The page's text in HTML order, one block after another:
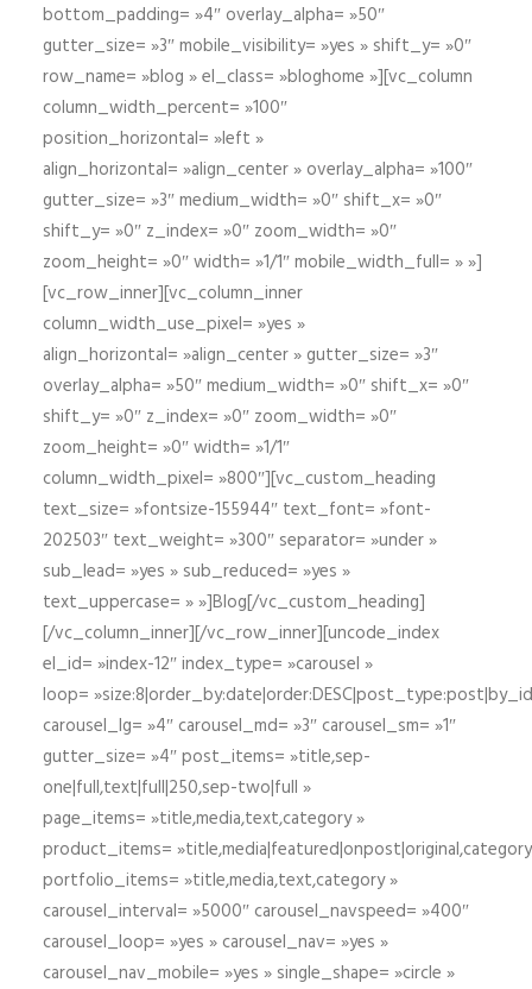
bottom_padding= »4″ overlay_alpha= »50″
gutter_size= »3″ mobile_visibility= »yes » shift_y= »0″
row_name= »blog » el_class= »bloghome »][vc_column
column_width_percent= »100″
position_horizontal= »left »
align_horizontal= »align_center » overlay_alpha= »100″
gutter_size= »3″ medium_width= »0″ shift_x= »0″
shift_y= »0″ z_index= »0″ zoom_width= »0″
zoom_height= »0″ width= »1/1″ mobile_width_full= » »]
[vc_row_inner][vc_column_inner
column_width_use_pixel= »yes »
align_horizontal= »align_center » gutter_size= »3″
overlay_alpha= »50″ medium_width= »0″ shift_x= »0″
shift_y= »0″ z_index= »0″ zoom_width= »0″
zoom_height= »0″ width= »1/1″
column_width_pixel= »800″][vc_custom_heading
text_size= »fontsize-155944″ text_font= »font-
202503″ text_weight= »300″ separator= »under »
sub_lead= »yes » sub_reduced= »yes »
text_uppercase= » »]Blog[/vc_custom_heading]
[/vc_column_inner][/vc_row_inner][uncode_index
el_id= »index-12″ index_type= »carousel »
loop=
carousel_lg= »4″ carousel_md= »3″ carousel_sm= »1″
gutter_size= »4″ post_items= »title,sep-
one|full,text|full|250,sep-two|full »
page_items= »title,media,text,category »
product_items=
portfolio_items= »title,media,text,category »
carousel_interval= »5000″ carousel_navspeed= »400″
carousel_loop= »yes » carousel_nav= »yes »
carousel_nav_mobile= »yes » single_shape= »circle »